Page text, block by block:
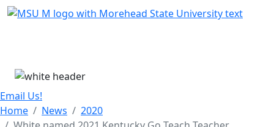
Skip Menu
Email Us!
Home
News
2020